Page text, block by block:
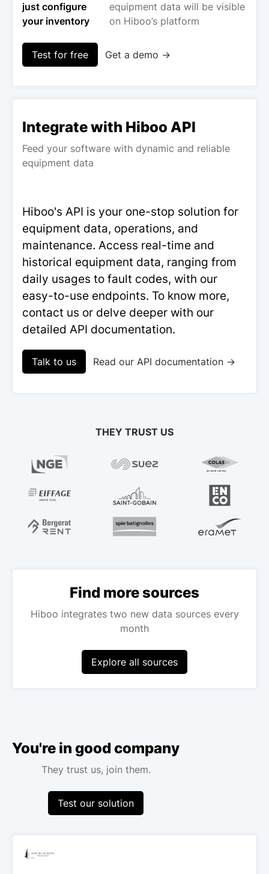
just configure
your inventory
equipment data will be visible
on Hiboo’s platform
Test for free Get a demo →
Integrate with Hiboo API
Feed your software with dynamic and reliable
equipment data
Hiboo's API is your one-stop solution for
equipment data, operations, and
maintenance. Access real-time and
historical equipment data, ranging from
daily usages to fault codes, with our
easy-to-use endpoints. To know more,
contact us or delve deeper with our
detailed API documentation.
Talk to us Read our API documentation →
THEY TRUST US
Find more sources
Hiboo integrates two new data sources every
month
Explore all sources
You're in good company
They trust us, join them.
Test our solution